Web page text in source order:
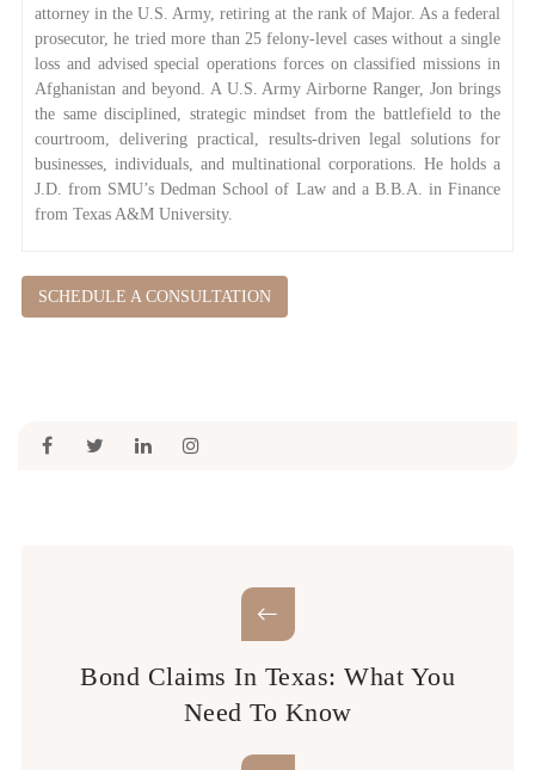
attorney in the U.S. Army, retiring at the rank of Major. As a federal
prosecutor, he tried more than 25 felony-level cases without a single
loss and advised special operations forces on classified missions in
Afghanistan and beyond. A U.S. Army Airborne Ranger, Jon brings
the same disciplined, strategic mindset from the battlefield to the
courtroom, delivering practical, results-driven legal solutions for
businesses, individuals, and multinational corporations. He holds a
J.D. from SMU’s Dedman School of Law and a B.B.A. in Finance
from Texas A&M University.
SCHEDULE A CONSULTATION
Bond Claims In Texas: What You
Need To Know